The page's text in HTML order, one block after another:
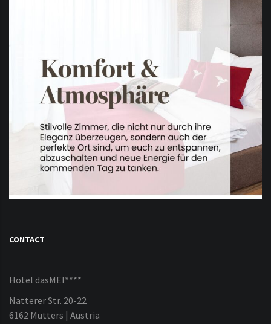
CONTACT
Hotel dasMEI****
Natterer Str. 20-22
6162 Mutters | Austria